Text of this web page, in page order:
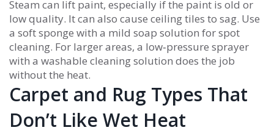
Steam can lift paint, especially if the paint is old or
low quality. It can also cause ceiling tiles to sag. Use
a soft sponge with a mild soap solution for spot
cleaning. For larger areas, a low‑pressure sprayer
with a washable cleaning solution does the job
without the heat.
Carpet and Rug Types That
Don’t Like Wet Heat